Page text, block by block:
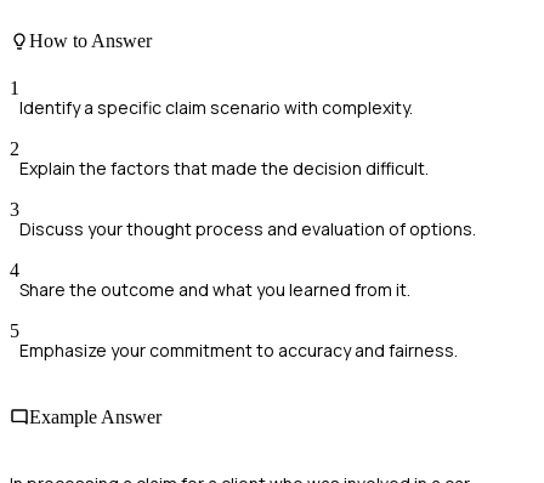
How to Answer
1
Identify a specific claim scenario with complexity.
2
Explain the factors that made the decision difficult.
3
Discuss your thought process and evaluation of options.
4
Share the outcome and what you learned from it.
5
Emphasize your commitment to accuracy and fairness.
Example Answer